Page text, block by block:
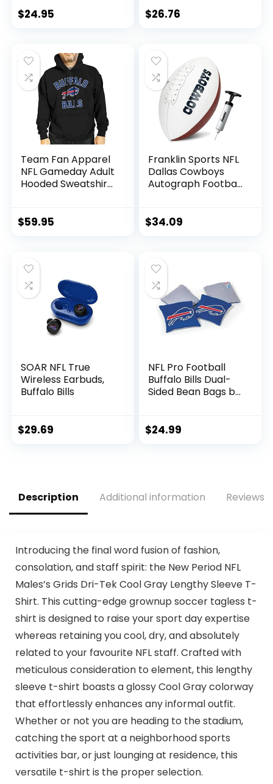
$24.95 $26.76
Team Fan Apparel
NFL Gameday Adult
Hooded Sweatshirt,
Sweatshirt (Buffalo
$59.95
Franklin Sports NFL
Dallas Cowboys
Autograph Football
Football for
Memorabilia
Football for Display
$34.09
SOAR NFL True
Wireless Earbuds,
Buffalo Bills
$29.69
NFL Pro Football
Buffalo Bills Dual-
Sided Bean Bags by
Bags for Cornhole
$24.99
Description Additional information Reviews
Introducing the final word fusion of fashion,
consolation, and staff spirit: the New Period NFL
Males’s Grids Dri-Tek Cool Gray Lengthy Sleeve T-
Shirt. This cutting-edge grownup soccer tagless t-
shirt is designed to raise your sport day expertise
whereas retaining you cool, dry, and absolutely
related to your favourite NFL staff. Crafted with
meticulous consideration to element, this lengthy
sleeve t-shirt boasts a glossy Cool Gray colorway
that effortlessly enhances any informal outfit.
Whether or not you are heading to the stadium,
catching the sport at a neighborhood sports
activities bar, or just lounging at residence, this
versatile t-shirt is the proper selection.